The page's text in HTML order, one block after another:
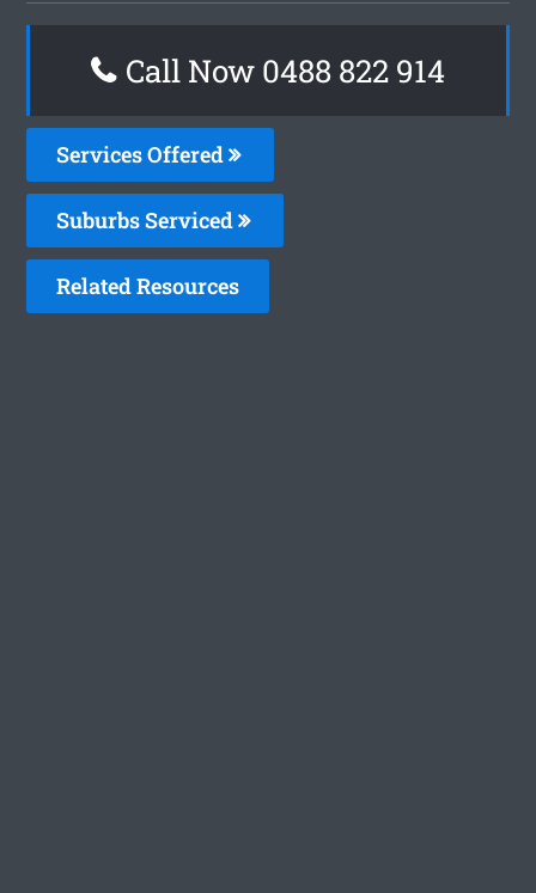
Call Now 0488 822 914
Services Offered
Suburbs Serviced
Related Resources